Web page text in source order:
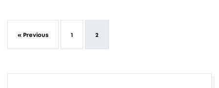
« Previous 1 2